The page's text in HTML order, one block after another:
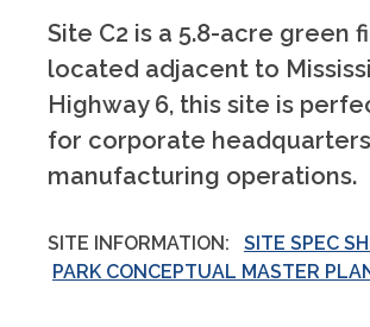
Site C2 is a 5.8-acre green
located adjacent to
Highway 6, this site is
for corporate
manufacturing operations.
SITE INFORMATION: SITE SPEC
PARK CONCEPTUAL MASTER